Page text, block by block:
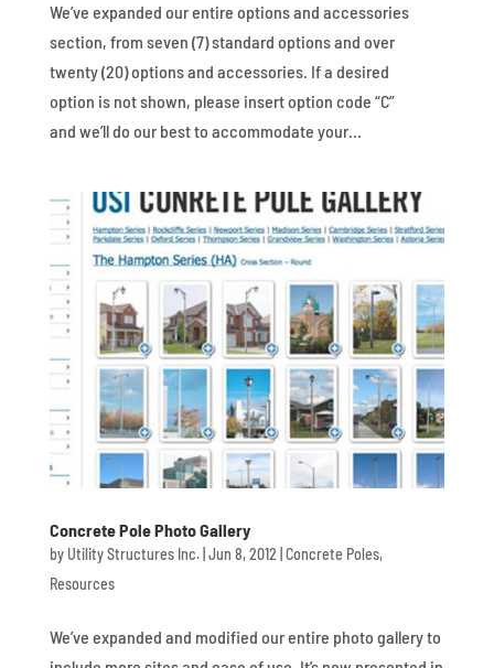
We’ve expanded our entire options and accessories
section, from seven (7) standard options and over
twenty (20) options and accessories. If a desired
option is not shown, please insert option code “C”
and we’ll do our best to accommodate your...
Concrete Pole Photo Gallery
by Utility Structures Inc.| Jun 8, 2012 Concrete Poles,
Resources
We’ve expanded and modified our entire photo gallery to